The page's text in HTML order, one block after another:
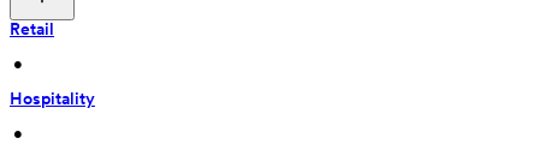
Retail
•
Hospitality
•